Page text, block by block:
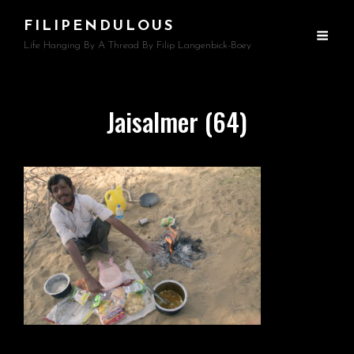
FILIPENDULOUS
Life Hanging By A Thread By Filip Langenbick-Boey
Jaisalmer (64)